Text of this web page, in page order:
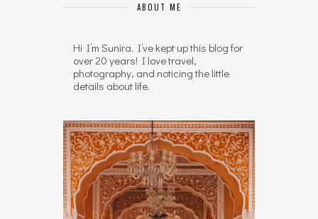
ABOUT ME
Hi I’m Sunira. I’ve kept up this blog for
over 20 years! I love travel,
photography, and noticing the little
details about life.